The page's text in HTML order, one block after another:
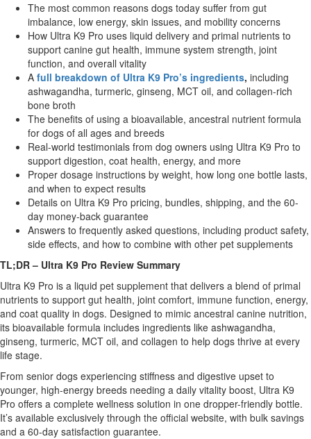
The most common reasons dogs today suffer from gut
imbalance, low energy, skin issues, and mobility concerns
How Ultra K9 Pro uses liquid delivery and primal nutrients to
support canine gut health, immune system strength, joint
function, and overall vitality
A full breakdown of Ultra K9 Pro’s ingredients, including
ashwagandha, turmeric, ginseng, MCT oil, and collagen-rich
bone broth
The benefits of using a bioavailable, ancestral nutrient formula
for dogs of all ages and breeds
Real-world testimonials from dog owners using Ultra K9 Pro to
support digestion, coat health, energy, and more
Proper dosage instructions by weight, how long one bottle lasts,
and when to expect results
Details on Ultra K9 Pro pricing, bundles, shipping, and the 60-
day money-back guarantee
Answers to frequently asked questions, including product safety,
side effects, and how to combine with other pet supplements
TL;DR – Ultra K9 Pro Review Summary
Ultra K9 Pro is a liquid pet supplement that delivers a blend of primal
nutrients to support gut health, joint comfort, immune function, energy,
and coat quality in dogs. Designed to mimic ancestral canine nutrition,
its bioavailable formula includes ingredients like ashwagandha,
ginseng, turmeric, MCT oil, and collagen to help dogs thrive at every
life stage.
From senior dogs experiencing stiffness and digestive upset to
younger, high-energy breeds needing a daily vitality boost, Ultra K9
Pro offers a complete wellness solution in one dropper-friendly bottle.
It’s available exclusively through the official website, with bulk savings
and a 60-day satisfaction guarantee.